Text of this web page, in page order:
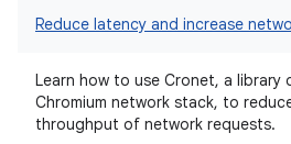
Reduce latency and increase
Learn how to use Cronet, a library
Chromium network stack, to
throughput of network requests.